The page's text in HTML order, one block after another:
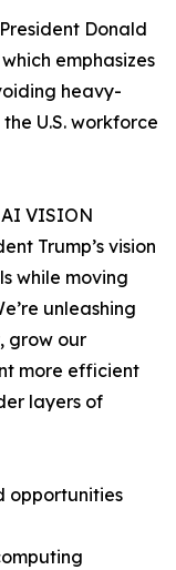
Donald
emphasizes
heavy-
U.S. workforce
AI VISION
Trump’s vision
while moving
unleashing
grow our
more efficient
layers of
opportunities